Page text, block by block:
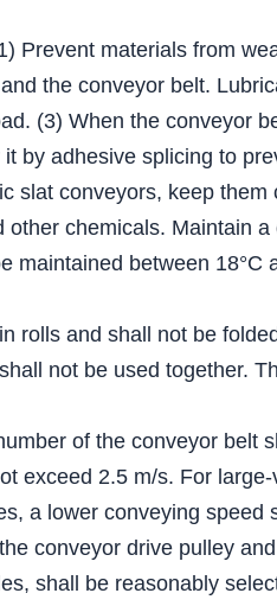
Prevent materials from
the conveyor belt.
(3) When the conveyor
by adhesive splicing to
slat conveyors, keep
chemicals. Maintain
maintained between
rolls and shall not be
not be used together.
of the conveyor belt
exceed 2.5 m/s. For
a lower conveying speed
conveyor drive pulley
shall be reasonably